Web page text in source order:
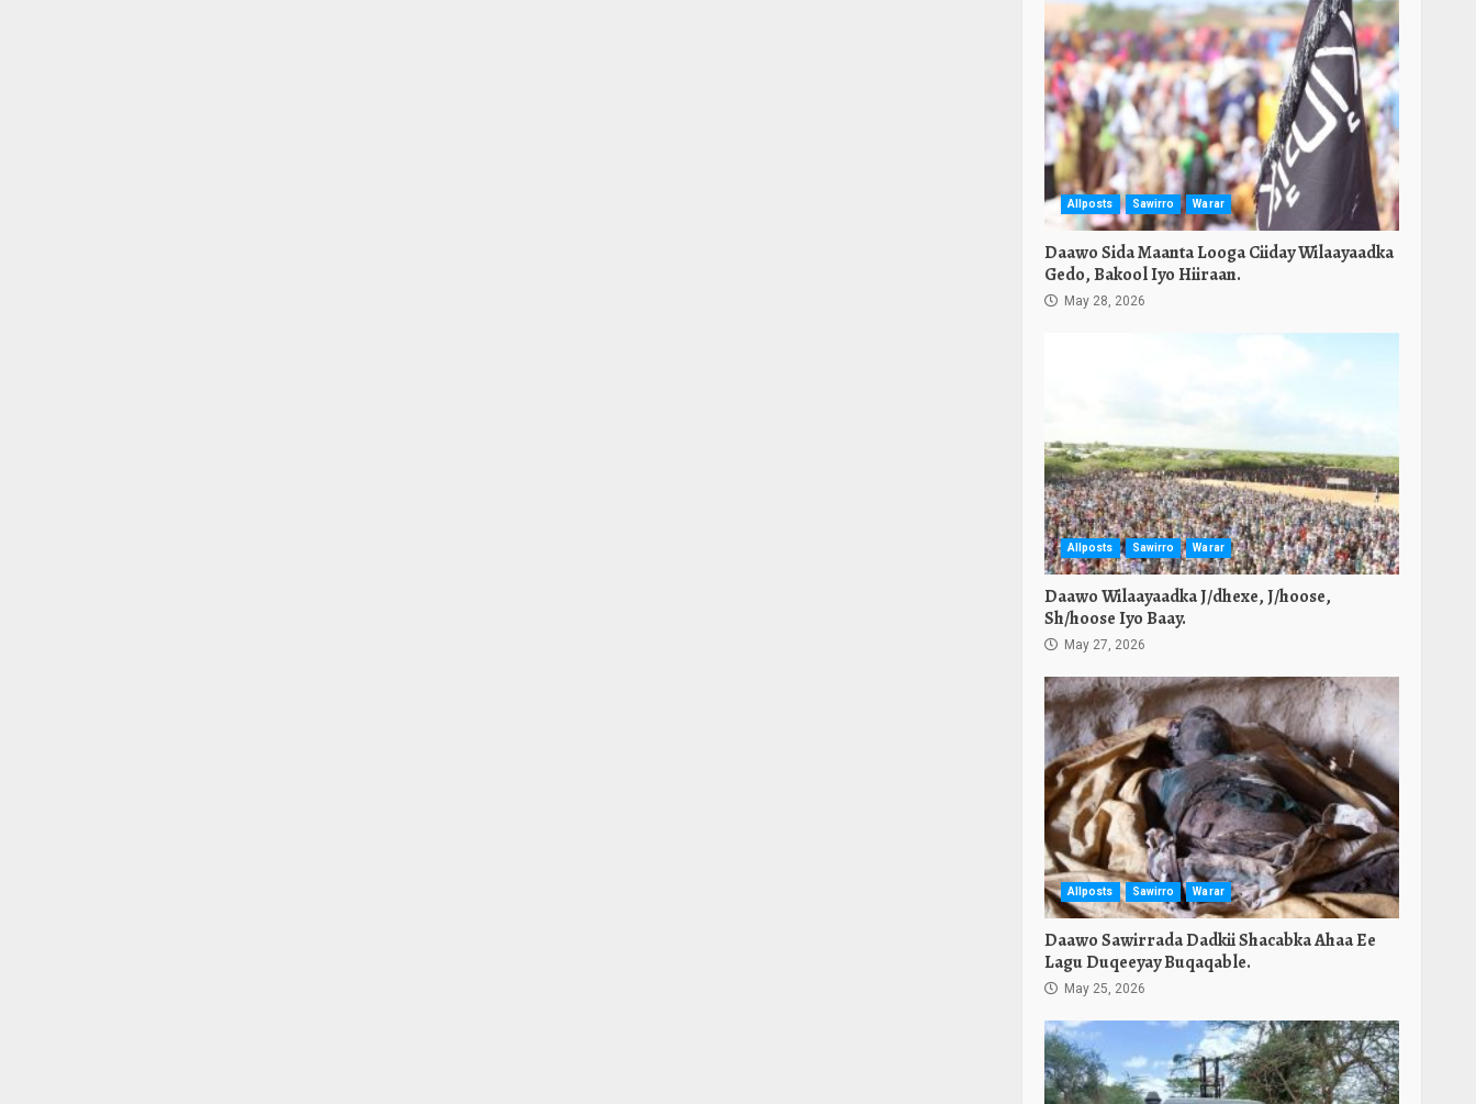
Allposts Sawirro Warar
Daawo Sida Maanta Looga Ciiday Wilaayaadka
Gedo, Bakool Iyo Hiiraan.
May 28, 2026
Allposts Sawirro Warar
Daawo Wilaayaadka J/dhexe, J/hoose,
Sh/hoose Iyo Baay.
May 27, 2026
Allposts Sawirro Warar
Daawo Sawirrada Dadkii Shacabka Ahaa Ee
Lagu Duqeeyay Buqaqable.
May 25, 2026